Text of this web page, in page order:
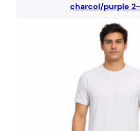
charcol/purple